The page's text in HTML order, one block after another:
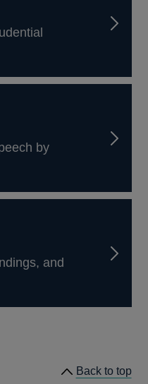
by
and
Back to top